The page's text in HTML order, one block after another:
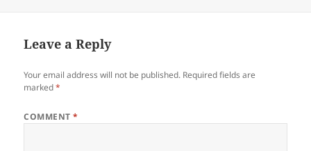
Leave a Reply
Your email address will not be published. Required fields are
marked*
COMMENT*